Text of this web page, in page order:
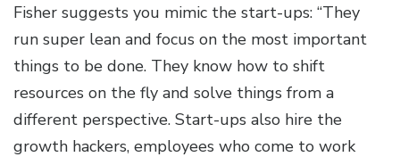
Fisher suggests you mimic the start-ups: “They
run super lean and focus on the most important
things to be done. They know how to shift
resources on the fly and solve things from a
different perspective. Start-ups also hire the
growth hackers, employees who come to work